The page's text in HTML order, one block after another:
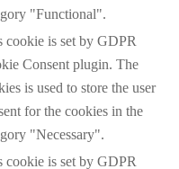
"Functional".
cookie is set by GDPR
Consent plugin. The
is used to store the user
for the cookies in the
"Necessary".
cookie is set by GDPR